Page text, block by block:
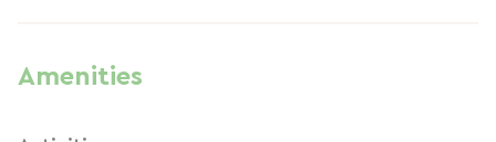
Cartes IGN du Finistère Sud et itinéraires Vélo à
disposition.
Amenities